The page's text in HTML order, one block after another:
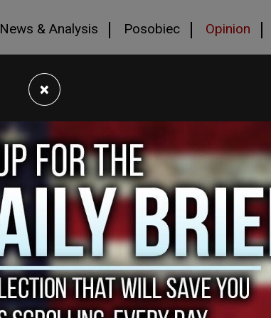
News & Analysis Posobiec Opinion
×